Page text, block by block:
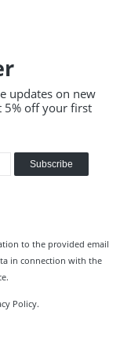
updates on new
5% off your first
Subscribe
to the provided email
in connection with the
Policy.